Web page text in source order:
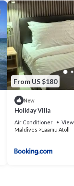
From US $180
New
Holiday Villa
Air Conditioner View
Maldives
Laamu Atoll